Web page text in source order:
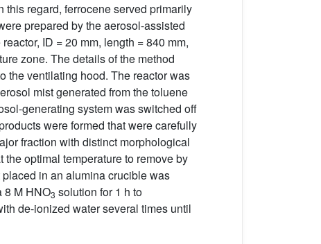
regard, ferrocene served primarily
prepared by the aerosol-assisted
ID = 20 mm, length = 840 mm,
zone. The details of the method
the ventilating hood. The reactor was
mist generated from the toluene
generating system was switched off
were formed that were carefully
fraction with distinct morphological
optimal temperature to remove by
in an alumina crucible was
8 M HNO3 solution for 1 h to
de-ionized water several times until